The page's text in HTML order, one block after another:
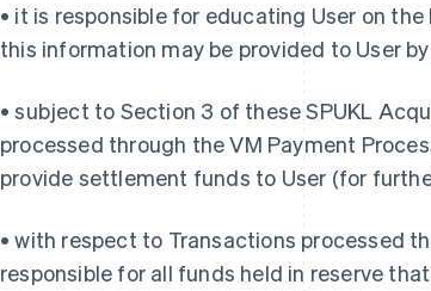
• it is responsible for educating User on
this information may be provided to User
• subject to Section 3 of these SPUKL
processed through the VM Payment
provide settlement funds to User (for
• with respect to Transactions processed
responsible for all funds held in reserve